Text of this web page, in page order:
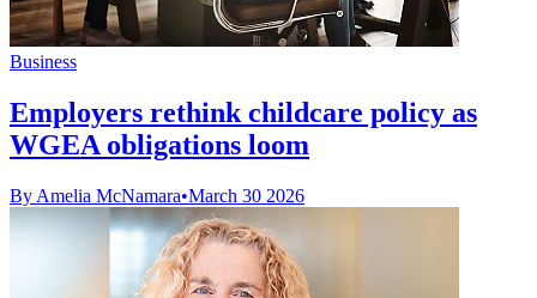
Business
Employers rethink childcare policy as
WGEA obligations loom
By Amelia McNamara•March 30 2026